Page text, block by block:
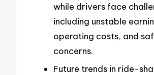
while drivers face
including unstable
operating costs, and
concerns.
Future trends in ride-